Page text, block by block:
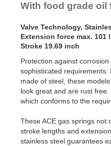
With food grade oil
Valve Technology,
Extension force max. 101
Stroke 19.69 inch
Protection against
sophisticated requirements:
made of steel, these
look great and are rust
which conforms to the
These ACE gas springs not
stroke lengths and
stainless steel guarantees